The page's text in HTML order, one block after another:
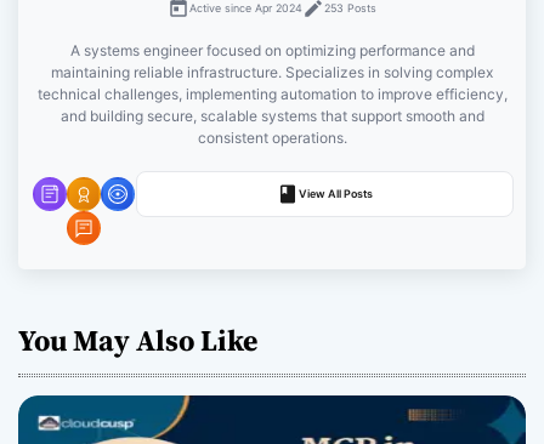
n
Active since Apr 2024 253 Posts
A systems engineer focused on optimizing performance and
maintaining reliable infrastructure. Specializes in solving complex
technical challenges, implementing automation to improve efficiency,
and building secure, scalable systems that support smooth and
consistent operations.
View All Posts
You May Also Like